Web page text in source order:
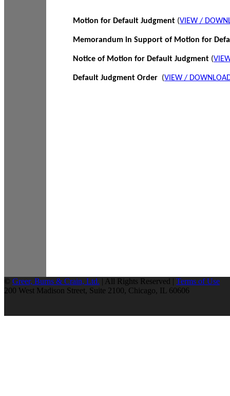
Motion for Default Judgment (VIEW /
Memorandum in Support of Motion for
Notice of Motion for Default Judgment (
Default Judgment Order (VIEW /
© Greer, Burns & Crain, Ltd. | All Rights Reserved | Terms of Use
200 West Madison Street, Suite 2100, Chicago, IL 60606